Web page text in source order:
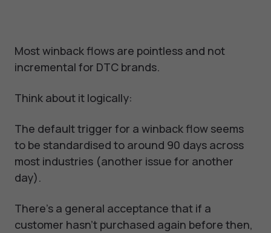
Most winback flows are pointless and not
incremental for DTC brands.
Think about it logically:
The default trigger for a winback flow seems
to be standardised to around 90 days across
most industries (another issue for another
day).
There's a general acceptance that if a
customer hasn't purchased again before then,